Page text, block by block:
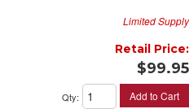
Limited Supply
Retail Price:
$99.95
Qty: Add to Cart